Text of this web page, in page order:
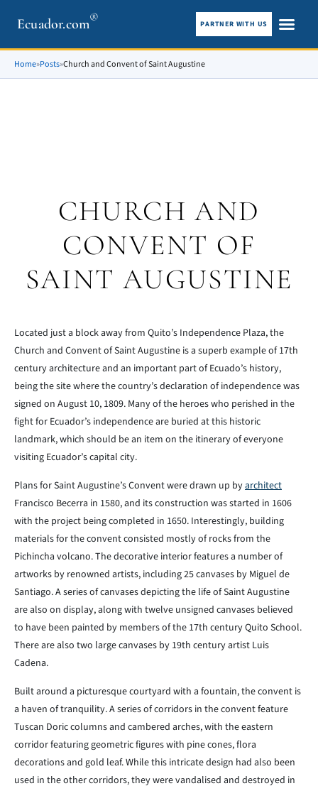
Ecuador.com® PARTNER WITH US
Home»Posts»Church and Convent of Saint Augustine
CHURCH AND
CONVENT OF
SAINT AUGUSTINE
Located just a block away from Quito’s Independence Plaza, the
Church and Convent of Saint Augustine is a superb example of 17th
century architecture and an important part of Ecuado’s history,
being the site where the country’s declaration of independence was
signed on August 10, 1809. Many of the heroes who perished in the
fight for Ecuador’s independence are buried at this historic
landmark, which should be an item on the itinerary of everyone
visiting Ecuador’s capital city.
Plans for Saint Augustine’s Convent were drawn up byarchitect
Francisco Becerra in 1580, and its construction was started in 1606
with the project being completed in 1650. Interestingly, building
materials for the convent consisted mostly of rocks from the
Pichincha volcano. The decorative interior features a number of
artworks by renowned artists, including 25 canvases by Miguel de
Santiago. A series of canvases depicting the life of Saint Augustine
are also on display, along with twelve unsigned canvases believed
to have been painted by members of the 17th century Quito School.
There are also two large canvases by 19th century artist Luis
Cadena.
Built around a picturesque courtyard with a fountain, the convent is
a haven of tranquility. A series of corridors in the convent feature
Tuscan Doric columns and cambered arches, with the eastern
corridor featuring geometric figures with pine cones, flora
decorations and gold leaf. While this intricate design had also been
used in the other corridors, they were vandalised and destroyed in